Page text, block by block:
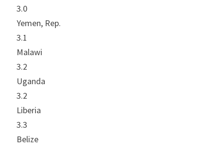
3.0
Yemen, Rep.
3.1
Malawi
3.2
Uganda
3.2
Liberia
3.3
Belize